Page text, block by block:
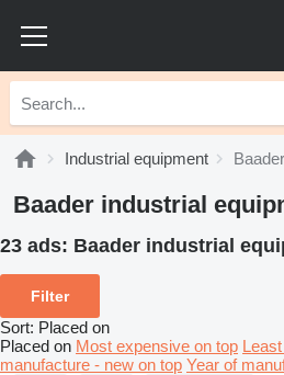
Industrial equipment
Baader industrial
23 ads: Baader industrial
Filter
Sort: Placed on
Placed on Most expensive on top
manufacture - new on top Year of